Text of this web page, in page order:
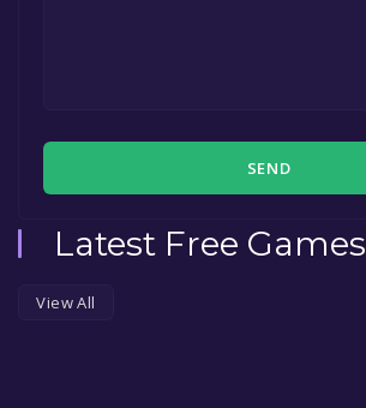
SEND
Latest Free Games
View All